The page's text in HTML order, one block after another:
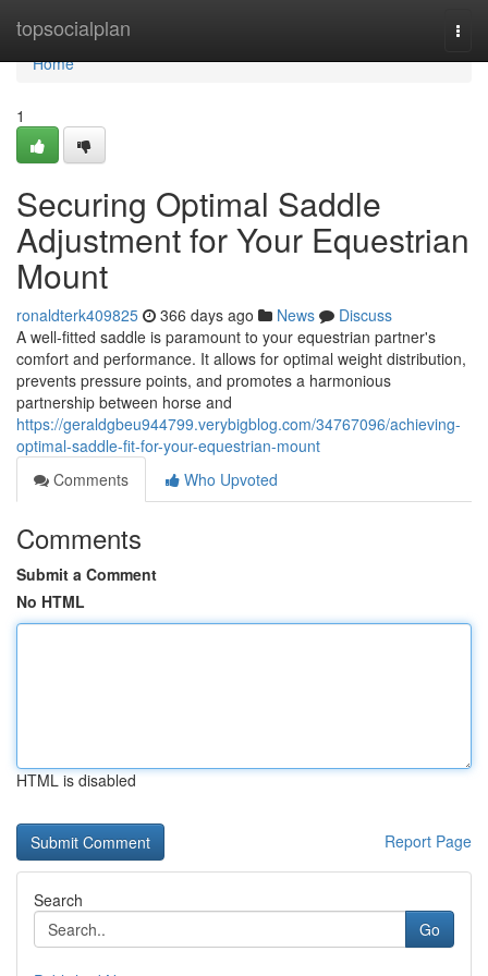
topsocialplan
Home
Home
1
Securing Optimal Saddle
Adjustment for Your Equestrian
Mount
ronaldterk409825 366 days ago News
Discuss
A well-fitted saddle is paramount to your equestrian partner's
comfort and performance. It allows for optimal weight distribution,
prevents pressure points, and promotes a harmonious
partnership between horse and
https://geraldgbeu944799.verybigblog.com/34767096/achieving-
optimal-saddle-fit-for-your-equestrian-mount
Comments
Who Upvoted
Comments
Submit a Comment
No HTML
HTML is disabled
Report Page
Search
Go